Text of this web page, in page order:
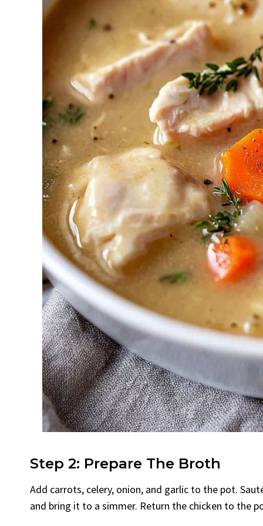
Step 2: Prepare The Broth
Add carrots, celery, onion, and garlic to the pot.
and bring it to a simmer. Return the chicken to the